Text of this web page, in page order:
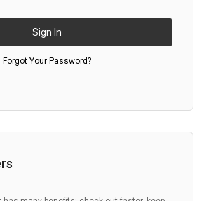
Sign In
Forgot Your Password?